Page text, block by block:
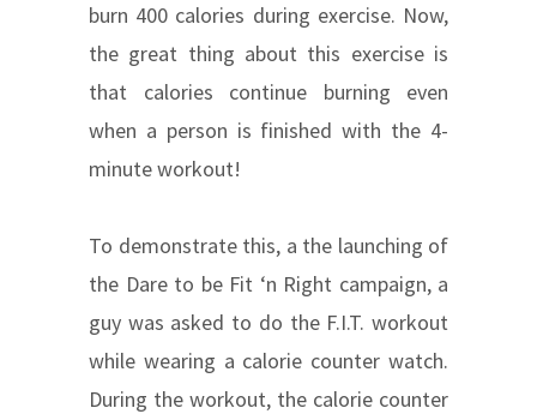
burn 400 calories during exercise. Now,
the great thing about this exercise is
that calories continue burning even
when a person is finished with the 4-
minute workout!
To demonstrate this, a the launching of
the Dare to be Fit ‘n Right campaign, a
guy was asked to do the F.I.T. workout
while wearing a calorie counter watch.
During the workout, the calorie counter